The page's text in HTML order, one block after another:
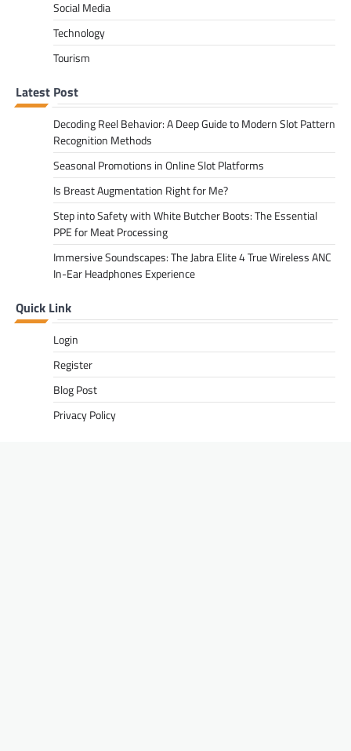
Social Media
Technology
Tourism
Latest Post
Decoding Reel Behavior: A Deep Guide to Modern Slot Pattern
Recognition Methods
Seasonal Promotions in Online Slot Platforms
Is Breast Augmentation Right for Me?
Step into Safety with White Butcher Boots: The Essential
PPE for Meat Processing
Immersive Soundscapes: The Jabra Elite 4 True Wireless ANC
In-Ear Headphones Experience
Quick Link
Login
Register
Blog Post
Privacy Policy